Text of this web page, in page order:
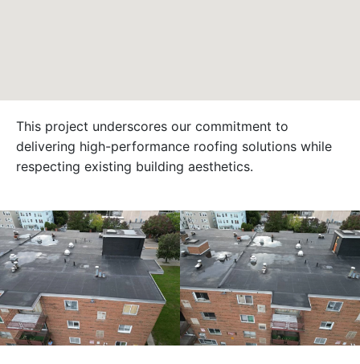
This project underscores our commitment to
delivering high-performance roofing solutions while
respecting existing building aesthetics.